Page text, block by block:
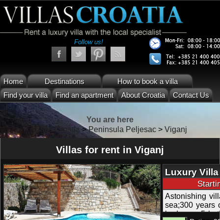
Follow us!
Home Destinations
How to book a villa
Find your villa
Find an apartment About Croatia Contact Us
You are here
Villas Croatia >Peninsula Peljesac > Viganj
Villas for rent in Viganj
Luxury
Sea Views
Astonishing
sea;300 years
bedroom, 5